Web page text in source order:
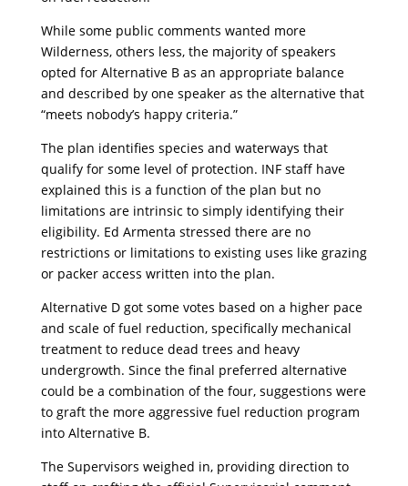
While some public comments wanted more
Wilderness, others less, the majority of speakers
opted for Alternative B as an appropriate balance
and described by one speaker as the alternative that
“meets nobody’s happy criteria.”
The plan identifies species and waterways that
qualify for some level of protection. INF staff have
explained this is a function of the plan but no
limitations are intrinsic to simply identifying their
eligibility. Ed Armenta stressed there are no
restrictions or limitations to existing uses like grazing
or packer access written into the plan.
Alternative D got some votes based on a higher pace
and scale of fuel reduction, specifically mechanical
treatment to reduce dead trees and heavy
undergrowth. Since the final preferred alternative
could be a combination of the four, suggestions were
to graft the more aggressive fuel reduction program
into Alternative B.
The Supervisors weighed in, providing direction to